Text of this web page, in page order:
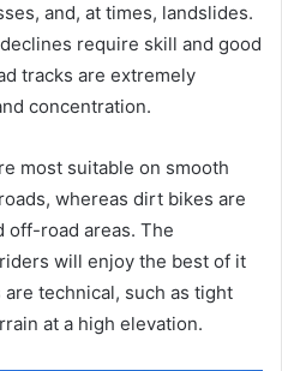
and, at times, landslides.
require skill and good
tracks are extremely
concentration.
most suitable on smooth
whereas dirt bikes are
off-road areas. The
will enjoy the best of it
technical, such as tight
at a high elevation.